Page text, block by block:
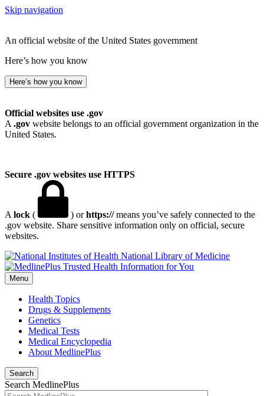
Skip navigation
An official website of the United States government
Here’s how you know
Here’s how you know
Official websites use .gov
A .gov website belongs to an official government organization in the
United States.
Secure .gov websites use HTTPS
A lock ( ) orhttps://means you’ve safely connected to the
.gov website. Share sensitive information only on official, secure
websites.
National Library of Medicine
Menu
Health Topics
Drugs & Supplements
Genetics
Medical Tests
Medical Encyclopedia
About MedlinePlus
Search
Search MedlinePlus